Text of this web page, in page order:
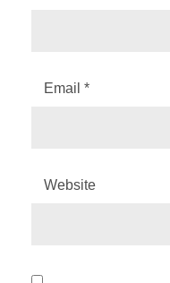
Email *
Website